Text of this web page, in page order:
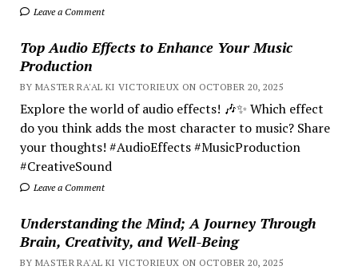
Leave a Comment
Top Audio Effects to Enhance Your Music
Production
BY MASTER RA'AL KI VICTORIEUX ON OCTOBER 20, 2025
Explore the world of audio effects! 🎶✨ Which effect
do you think adds the most character to music? Share
your thoughts! #AudioEffects #MusicProduction
#CreativeSound
Leave a Comment
Understanding the Mind; A Journey Through
Brain, Creativity, and Well-Being
BY MASTER RA'AL KI VICTORIEUX ON OCTOBER 20, 2025